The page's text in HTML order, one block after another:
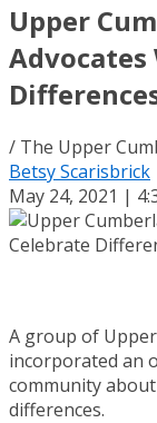
Upper
/ The Upper
Betsy Scarisbrick
May 24, 2021 |
A group of
incorporated an
community
differences.